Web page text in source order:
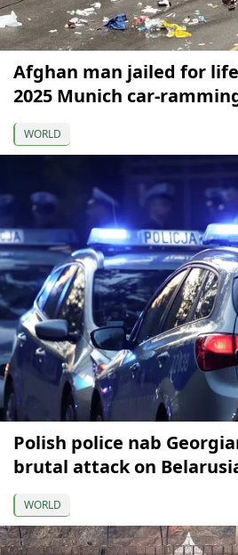
Afghan man jailed for
2025 Munich car-
WORLD
Polish police nab
brutal attack on
WORLD